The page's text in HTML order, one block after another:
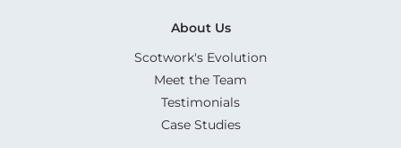
About Us
Scotwork's Evolution
Meet the Team
Testimonials
Case Studies